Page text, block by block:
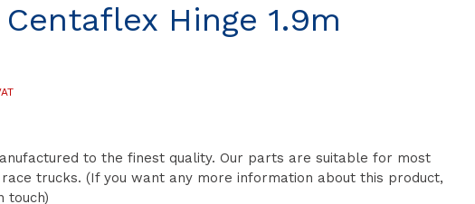
Hinge 1.9m
to the finest quality. Our parts are suitable for most
trucks. (If you want any more information about this product,
touch)